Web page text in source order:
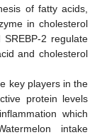
of fatty acids,
in cholesterol
2 regulate
and cholesterol
key players in the
protein levels
which
intake